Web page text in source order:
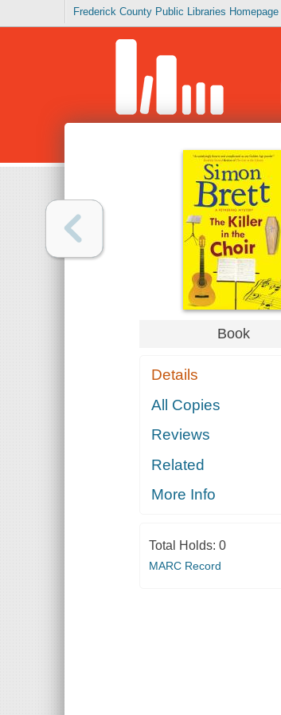
Frederick County Public Libraries Homepage
Book
Details
All Copies
Reviews
Related
More Info
Total Holds: 0
MARC Record